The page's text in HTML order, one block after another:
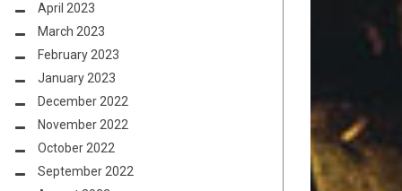
April 2023
March 2023
February 2023
January 2023
December 2022
November 2022
October 2022
September 2022